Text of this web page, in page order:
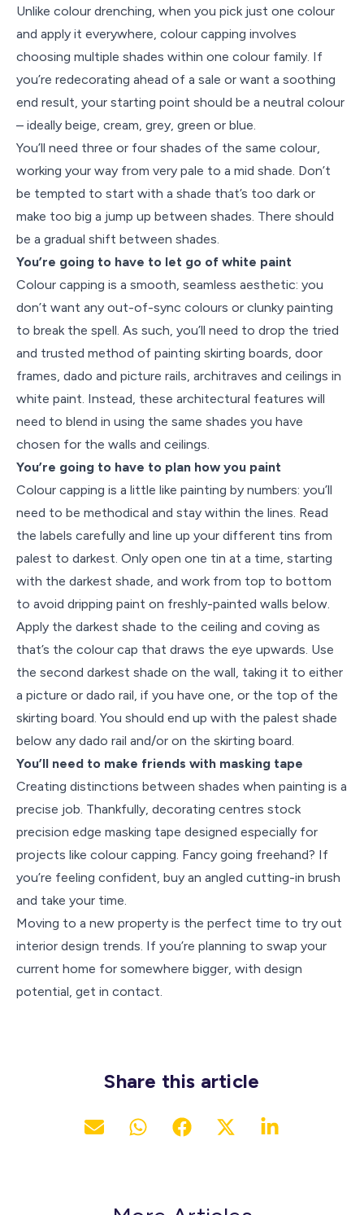
Unlike colour drenching, when you pick just one colour
and apply it everywhere, colour capping involves
choosing multiple shades within one colour family. If
you’re redecorating ahead of a sale or want a soothing
end result, your starting point should be a neutral colour
– ideally beige, cream, grey, green or blue.
You’ll need three or four shades of the same colour,
working your way from very pale to a mid shade. Don’t
be tempted to start with a shade that’s too dark or
make too big a jump up between shades. There should
be a gradual shift between shades.
You’re going to have to let go of white paint
Colour capping is a smooth, seamless aesthetic: you
don’t want any out-of-sync colours or clunky painting
to break the spell. As such, you’ll need to drop the tried
and trusted method of painting skirting boards, door
frames, dado and picture rails, architraves and ceilings in
white paint. Instead, these architectural features will
need to blend in using the same shades you have
chosen for the walls and ceilings.
You’re going to have to plan how you paint
Colour capping is a little like painting by numbers: you’ll
need to be methodical and stay within the lines. Read
the labels carefully and line up your different tins from
palest to darkest. Only open one tin at a time, starting
with the darkest shade, and work from top to bottom
to avoid dripping paint on freshly-painted walls below.
Apply the darkest shade to the ceiling and coving as
that’s the colour cap that draws the eye upwards. Use
the second darkest shade on the wall, taking it to either
a picture or dado rail, if you have one, or the top of the
skirting board. You should end up with the palest shade
below any dado rail and/or on the skirting board.
You’ll need to make friends with masking tape
Creating distinctions between shades when painting is a
precise job. Thankfully, decorating centres stock
precision edge masking tape designed especially for
projects like colour capping. Fancy going freehand? If
you’re feeling confident, buy an angled cutting-in brush
and take your time.
Moving to a new property is the perfect time to try out
interior design trends. If you’re planning to swap your
current home for somewhere bigger, with design
potential, get in contact.
Share this article